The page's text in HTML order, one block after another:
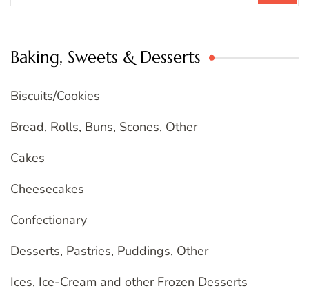
Baking, Sweets & Desserts
Biscuits/Cookies
Bread, Rolls, Buns, Scones, Other
Cakes
Cheesecakes
Confectionary
Desserts, Pastries, Puddings, Other
Ices, Ice-Cream and other Frozen Desserts